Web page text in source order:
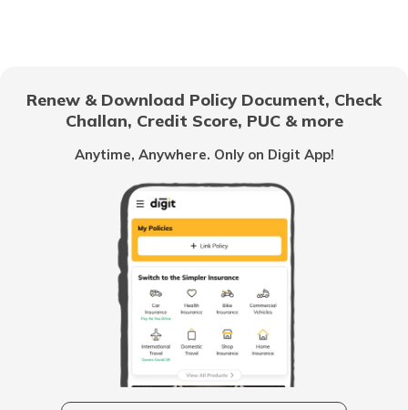
List of Cities in Pennsylvania
List of Cities in the UAE
List of Cities in Saudi Arabia
List of Cities in South Carolina
Renew & Download Policy Document, Check
Challan, Credit Score, PUC & more
Anytime, Anywhere. Only on Digit App!